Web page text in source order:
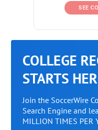
SEE
COLLEGE
STARTS
Join the SoccerWire
Search Engine and
MILLION TIMES PER